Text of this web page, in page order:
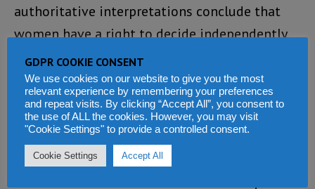
authoritative interpretations conclude that
women have a right to decide independently
in all matters related to reproduction,
including abortion.
International human rights law is clear that
abortion must be available to all women and
girls at a minimum in cases of rape and incest,
GDPR COOKIE CONSENT
We use cookies on our website to give you the most
relevant experience by remembering your preferences
and repeat visits. By clicking “Accept All”, you consent to
the use of ALL the cookies. However, you may visit
"Cookie Settings" to provide a controlled consent.
Cookie Settings Accept All